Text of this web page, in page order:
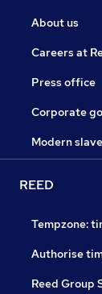
About us
Careers at
Press office
Corporate
Modern
REED
Tempzone:
Authorise
Reed Group